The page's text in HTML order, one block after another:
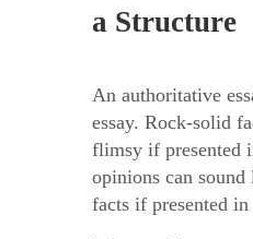
a Structure
An authoritative
essay. Rock-solid
flimsy if presented
opinions can
facts if presented in